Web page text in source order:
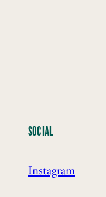
SOCIAL
Instagram